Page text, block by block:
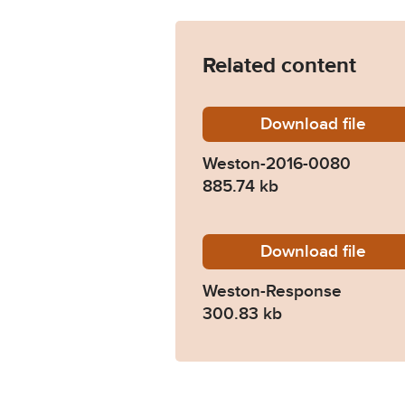
Related content
Downloadfile
Weston-2016-0080
885.74 kb
Downloadfile
Weston-Response
300.83 kb